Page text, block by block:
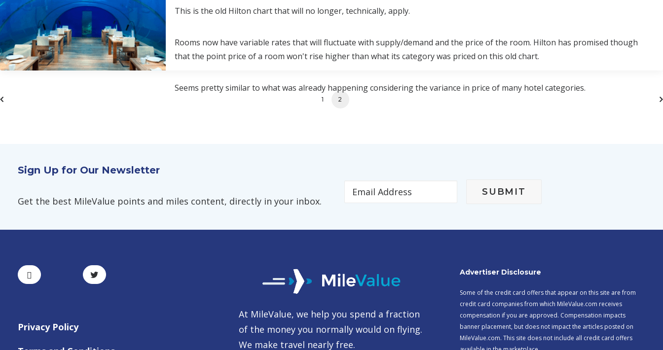
This is the old Hilton chart that will no longer, technically, apply.
Rooms now have variable rates that will fluctuate with supply/demand and the price of the room. Hilton has promised though
that the point price of a room won't rise higher than what its category was priced on this old chart.
Seems pretty similar to what was already happening considering the variance in price of many hotel categories.
1 2
Sign Up for Our Newsletter
Get the best MileValue points and miles content, directly in your inbox.
Privacy Policy
At MileValue, we help you spend a fraction
of the money you normally would on flying.
We make travel nearly free.
Advertiser Disclosure
Some of the credit card offers that appear on this site are from
credit card companies from which MileValue.com receives
compensation if you are approved. Compensation impacts
banner placement, but does not impact the articles posted on
MileValue.com. This site does not include all credit card offers